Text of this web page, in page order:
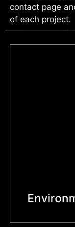
contact page
of each project.